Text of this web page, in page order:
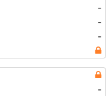
-
-
-
-